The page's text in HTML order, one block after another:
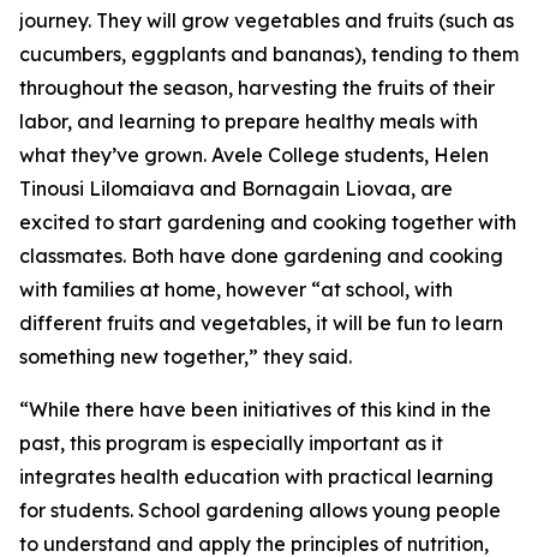
journey. They will grow vegetables and fruits (such as
cucumbers, eggplants and bananas), tending to them
throughout the season, harvesting the fruits of their
labor, and learning to prepare healthy meals with
what they’ve grown. Avele College students, Helen
Tinousi Lilomaiava and Bornagain Liovaa, are
excited to start gardening and cooking together with
classmates. Both have done gardening and cooking
with families at home, however “at school, with
different fruits and vegetables, it will be fun to learn
something new together,” they said.
“While there have been initiatives of this kind in the
past, this program is especially important as it
integrates health education with practical learning
for students. School gardening allows young people
to understand and apply the principles of nutrition,